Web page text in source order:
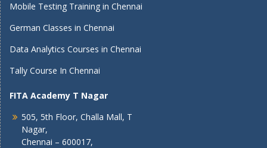
Mobile Testing Training in Chennai
German Classes in Chennai
Data Analytics Courses in Chennai
Tally Course In Chennai
FITA Academy T Nagar
505, 5th Floor, Challa Mall, T
Nagar,
Chennai – 600017,